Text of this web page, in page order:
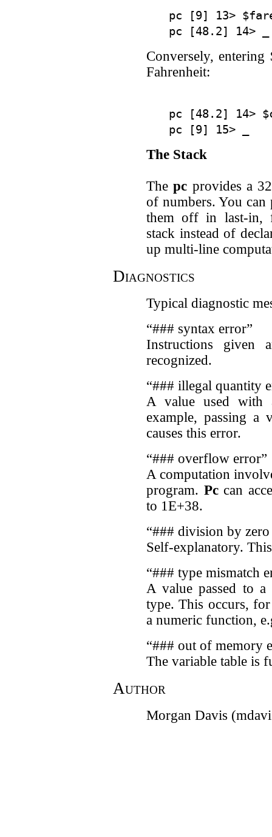
pc [9] 13>
Conversely, entering
Fahrenheit:
pc [48.2] 14>
The Stack
Thepc provides a
of numbers. You can
them off in last-in,
stack instead of
up multi-line
Diagnostics
Typical diagnostic
“### syntax error”
Instructions given
recognized.
“### illegal quantity
A value used
example, passing a
causes this error.
“### overflow error”
A computation
program. Pccan
to 1E+38.
“### division by
Self-explanatory.
“### type mismatch
A value passed to
type. This occurs,
a numeric function,
“### out of memory
The variable table is
Author
Morgan Davis